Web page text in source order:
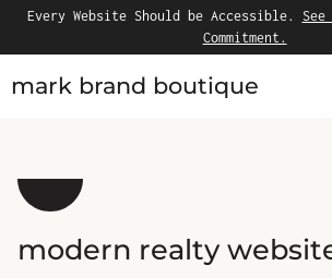
Every Website Should be Accessible.
Commitment.
mark brand boutique
modern realty